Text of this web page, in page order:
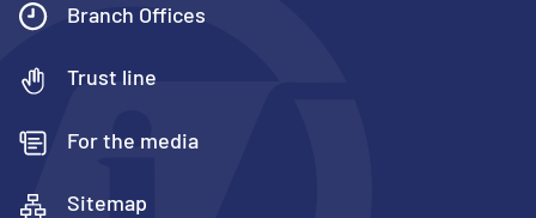
Branch Offices
Trust line
For the media
Sitemap